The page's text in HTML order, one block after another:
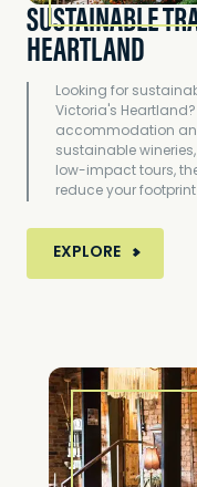
SUSTAINABLE
HEARTLAND
Looking for
Victoria's
accommodation
sustainable
low-impact tours,
reduce your
EXPLORE MORE